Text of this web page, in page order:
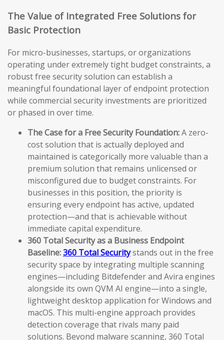
The Value of Integrated Free Solutions for
Basic Protection
For micro-businesses, startups, or organizations
operating under extremely tight budget constraints, a
robust free security solution can establish a
meaningful foundational layer of endpoint protection
while commercial security investments are prioritized
or phased in over time.
The Case for a Free Security Foundation:A zero-
cost solution that is actually deployed and
maintained is categorically more valuable than a
premium solution that remains unlicensed or
misconfigured due to budget constraints. For
businesses in this position, the priority is
ensuring every endpoint has active, updated
protection—and that is achievable without
immediate capital expenditure.
360 Total Security as a Business Endpoint
Baseline:360 Total Securitystands out in the free
security space by integrating multiple scanning
engines—including Bitdefender and Avira engines
alongside its own QVM AI engine—into a single,
lightweight desktop application for Windows and
macOS. This multi-engine approach provides
detection coverage that rivals many paid
solutions. Beyond malware scanning, 360 Total